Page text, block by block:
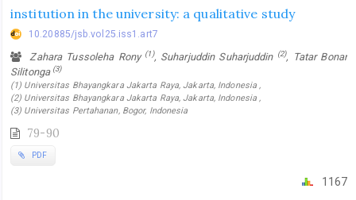
institution in the university: a qualitative study
10.20885/jsb.vol25.iss1.art7
Zahara Tussoleha Rony (1), Suharjuddin Suharjuddin (2), Tatar Bonar
Silitonga (3)
(1) Universitas Bhayangkara Jakarta Raya, Jakarta, Indonesia ,
(2) Universitas Bhayangkara Jakarta Raya, Jakarta, Indonesia ,
(3) Universitas Pertahanan, Bogor, Indonesia
79-90
PDF
1167